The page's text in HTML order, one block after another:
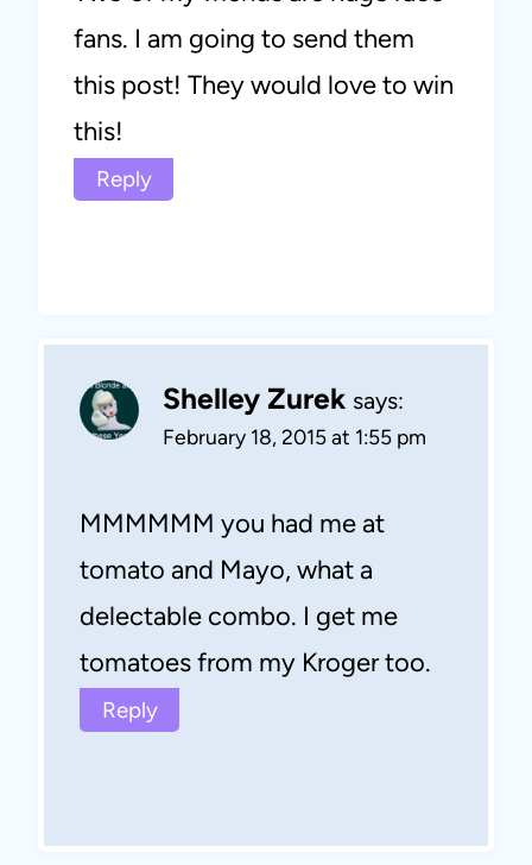
fans. I am going to send them
this post! They would love to win
this!
Reply
Shelley Zurek says:
February 18, 2015 at 1:55 pm
MMMMMM you had me at
tomato and Mayo, what a
delectable combo. I get me
tomatoes from my Kroger too.
Reply